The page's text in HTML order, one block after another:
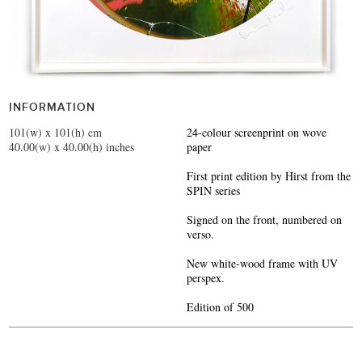
INFORMATION
101(w) x 101(h) cm
40.00(w) x 40.00(h) inches
24-colour screenprint on wove
paper
First print edition by Hirst from the
SPIN series
Signed on the front, numbered on
verso.
New white-wood frame with UV
perspex.
Edition of 500